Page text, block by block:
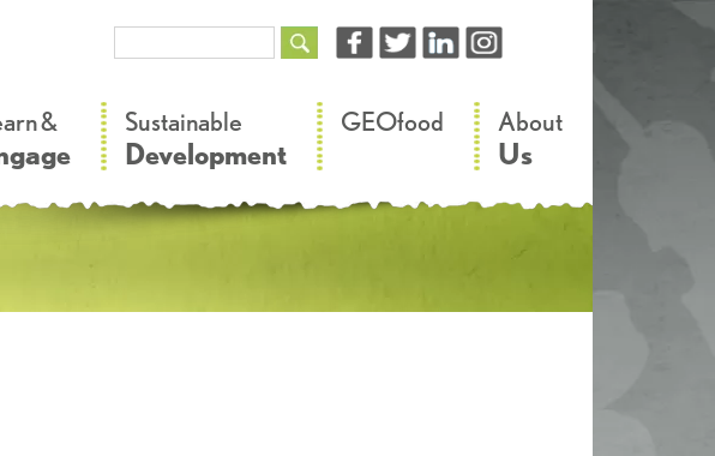
& Sustainable
Development
GEOfood About
Us